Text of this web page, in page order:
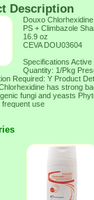
Description
Douxo Chlorhexidine
PS + Climbazole
16.9 oz
CEVA DOU03604
Specifications
Quantity: 1/Pkg
Required: Y Product
has strong
fungi and yeasts
frequent use